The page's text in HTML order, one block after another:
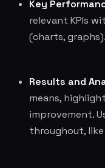
Key
relevant KPIs
(charts, graphs).
Results and
means,
improvement.
throughout,